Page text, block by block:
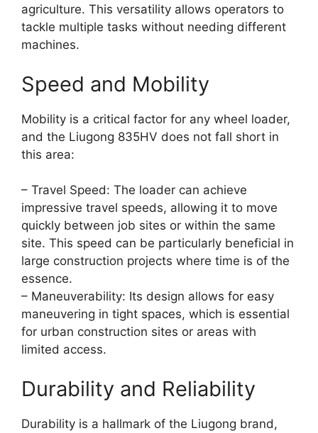
agriculture. This versatility allows operators to
tackle multiple tasks without needing different
machines.
Speed and Mobility
Mobility is a critical factor for any wheel loader,
and the Liugong 835HV does not fall short in
this area:
– Travel Speed: The loader can achieve
impressive travel speeds, allowing it to move
quickly between job sites or within the same
site. This speed can be particularly beneficial in
large construction projects where time is of the
essence.
– Maneuverability: Its design allows for easy
maneuvering in tight spaces, which is essential
for urban construction sites or areas with
limited access.
Durability and Reliability
Durability is a hallmark of the Liugong brand,